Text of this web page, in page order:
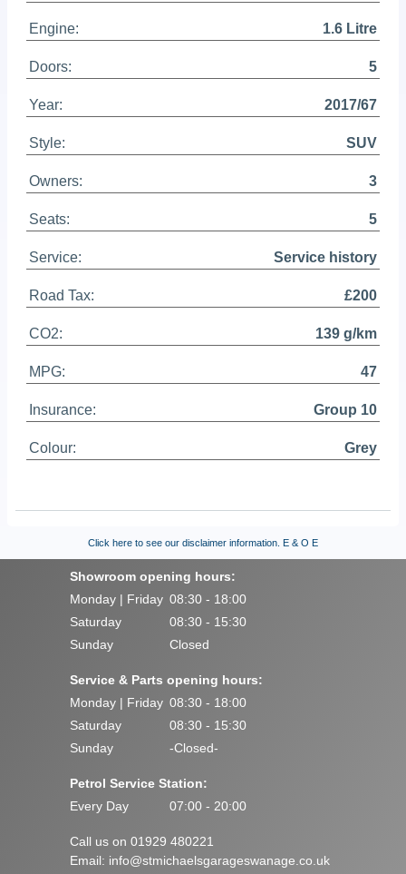
Engine: 1.6 Litre
Doors: 5
Year: 2017/67
Style: SUV
Owners: 3
Seats: 5
Service: Service history
Road Tax: £200
CO2: 139 g/km
MPG: 47
Insurance: Group 10
Colour: Grey
Click here to see our disclaimer information. E & O E
Showroom opening hours:
Monday | Friday 08:30 - 18:00
Saturday
08:30 - 15:30
Sunday
Closed
Service & Parts opening hours:
Monday | Friday 08:30 - 18:00
Saturday
08:30 - 15:30
Sunday
-Closed-
Petrol Service Station:
Every Day
07:00 - 20:00
Call us on 01929 480221
Email: info@stmichaelsgarageswanage.co.uk